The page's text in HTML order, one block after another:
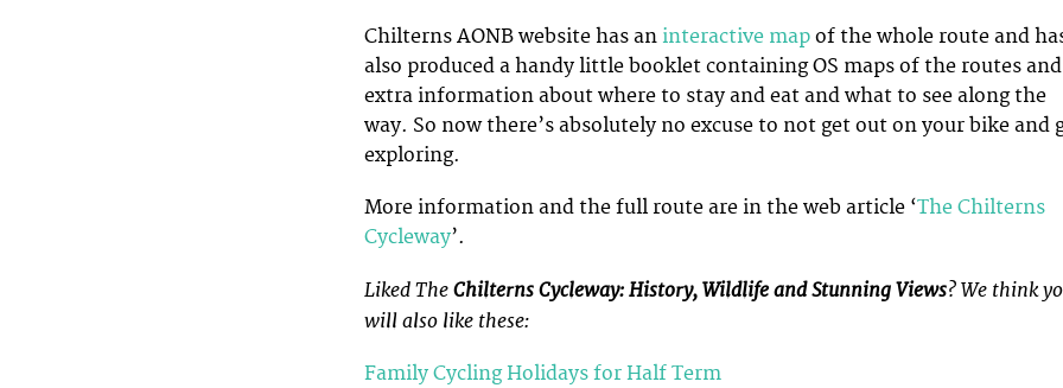
Chilterns AONB website has an interactive map of the whole route and
also produced a handy little booklet containing OS maps of the routes and
extra information about where to stay and eat and what to see along the
way. So now there’s absolutely no excuse to not get out on your bike and
exploring.
More information and the full route are in the web article ‘The Chilterns
Cycleway’.
Liked TheChilterns Cycleway: History, Wildlife and Stunning Views? We think
will also like these:
Family Cycling Holidays for Half Term